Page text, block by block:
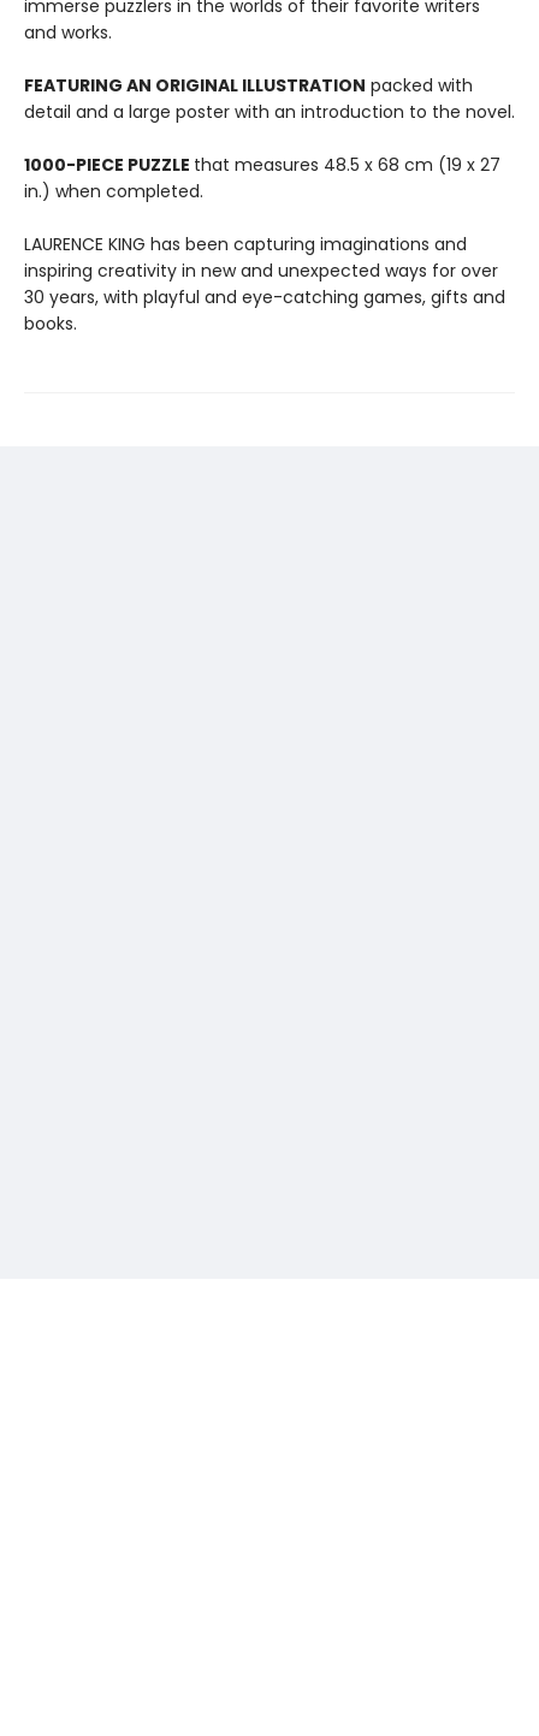
immerse puzzlers in the worlds of their favorite writers
and works.
FEATURING AN ORIGINAL ILLUSTRATION packed with
detail and a large poster with an introduction to the novel.
1000-PIECE PUZZLE that measures 48.5 x 68 cm (19 x 27
in.) when completed.
LAURENCE KING has been capturing imaginations and
inspiring creativity in new and unexpected ways for over
30 years, with playful and eye-catching games, gifts and
books.